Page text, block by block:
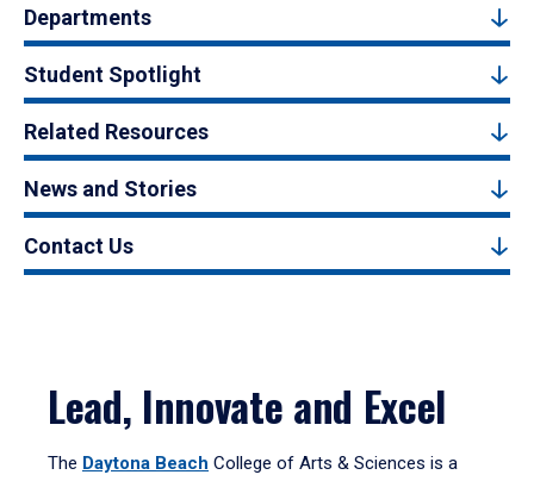
Departments
Student Spotlight
Related Resources
News and Stories
Contact Us
Lead, Innovate and Excel
The Daytona Beach College of Arts & Sciences is a